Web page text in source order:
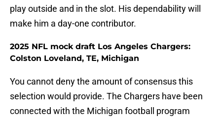
play outside and in the slot. His dependability will
make him a day-one contributor.
2025 NFL mock draft Los Angeles Chargers:
Colston Loveland, TE, Michigan
You cannot deny the amount of consensus this
selection would provide. The Chargers have been
connected with the Michigan football program